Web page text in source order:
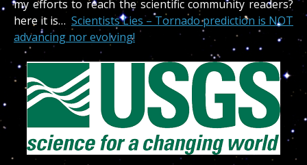
my efforts to reach the scientific community readers?
here it is… Scientists Lies – Tornado prediction is NOT
advancing nor evolving!